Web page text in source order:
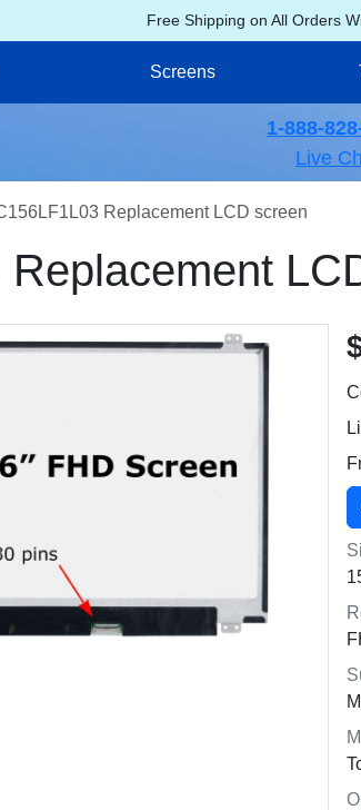
Free Shipping on All Orders
Screens
1-888-
Live
Replacement LCD screen